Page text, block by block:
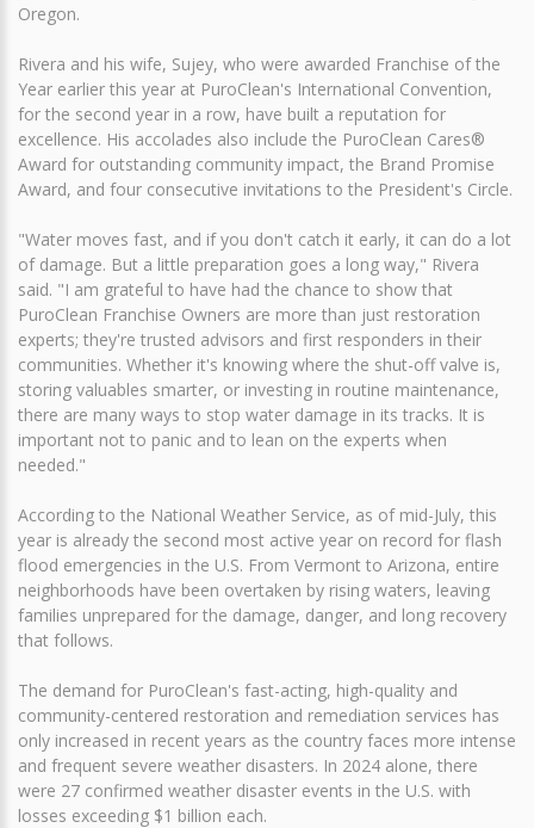
Oregon.
Rivera and his wife, Sujey, who were awarded Franchise of the
Year earlier this year at PuroClean's International Convention,
for the second year in a row, have built a reputation for
excellence. His accolades also include the PuroClean Cares®
Award for outstanding community impact, the Brand Promise
Award, and four consecutive invitations to the President's Circle.
"Water moves fast, and if you don't catch it early, it can do a lot
of damage. But a little preparation goes a long way," Rivera
said. "I am grateful to have had the chance to show that
PuroClean Franchise Owners are more than just restoration
experts; they're trusted advisors and first responders in their
communities. Whether it's knowing where the shut-off valve is,
storing valuables smarter, or investing in routine maintenance,
there are many ways to stop water damage in its tracks. It is
important not to panic and to lean on the experts when
needed."
According to the National Weather Service, as of mid-July, this
year is already the second most active year on record for flash
flood emergencies in the U.S. From Vermont to Arizona, entire
neighborhoods have been overtaken by rising waters, leaving
families unprepared for the damage, danger, and long recovery
that follows.
The demand for PuroClean's fast-acting, high-quality and
community-centered restoration and remediation services has
only increased in recent years as the country faces more intense
and frequent severe weather disasters. In 2024 alone, there
were 27 confirmed weather disaster events in the U.S. with
losses exceeding $1 billion each.